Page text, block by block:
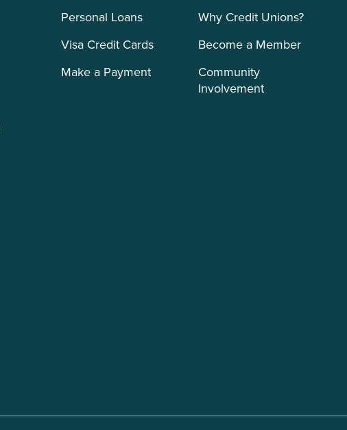
Personal Loans
Visa Credit Cards
Make a Payment
Why Credit Unions?
Become a Member
Community
Involvement